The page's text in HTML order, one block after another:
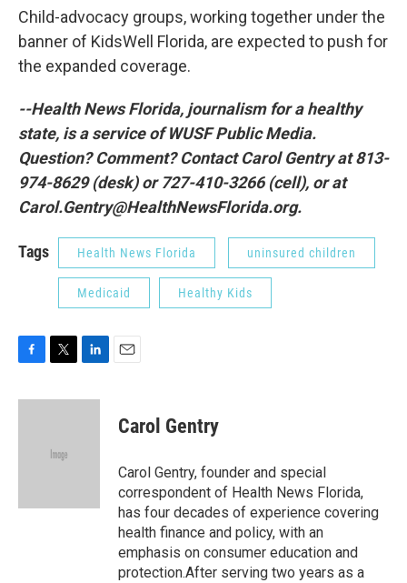
Child-advocacy groups, working together under the
banner of KidsWell Florida, are expected to push for
the expanded coverage.
--Health News Florida, journalism for a healthy
state, is a service of WUSF Public Media.
Question? Comment? Contact Carol Gentry at 813-
974-8629 (desk) or 727-410-3266 (cell), or at
Carol.Gentry@HealthNewsFlorida.org.
Tags Health News Florida uninsured children
Medicaid Healthy Kids
c
i
e
n
Carol Gentry
Carol Gentry, founder and special
correspondent of Health News Florida,
has four decades of experience covering
health finance and policy, with an
emphasis on consumer education and
protection.After serving two years as a